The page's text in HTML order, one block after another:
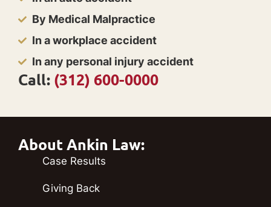
By Medical Malpractice
In a workplace accident
In any personal injury accident
Call: (312) 600-0000
About Ankin Law:
Case Results
Giving Back